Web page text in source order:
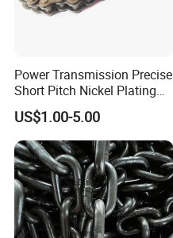
Power Transmission Precise
Short Pitch Nickel Plating
and Zinc Plating Heavy
Duty Driving Roller Chain
(04 - 48) (A B series)
US$1.00-5.00